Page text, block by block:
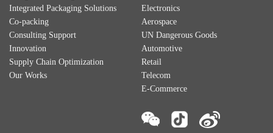
Integrated Packaging Solutions
Co-packing
Consulting Support
Innovation
Supply Chain Optimization
Our Works
Electronics
Aerospace
UN Dangerous Goods
Automotive
Retail
Telecom
E-Commerce